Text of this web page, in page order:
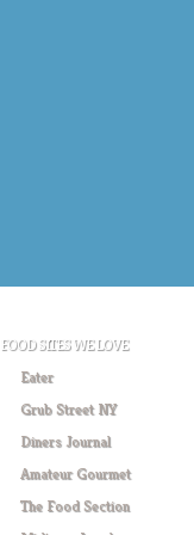
FOOD SITES WE LOVE
Eater
Grub Street NY
Diners Journal
Amateur Gourmet
The Food Section